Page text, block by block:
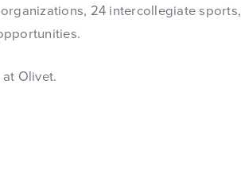
24 intercollegiate sports,
Olivet.